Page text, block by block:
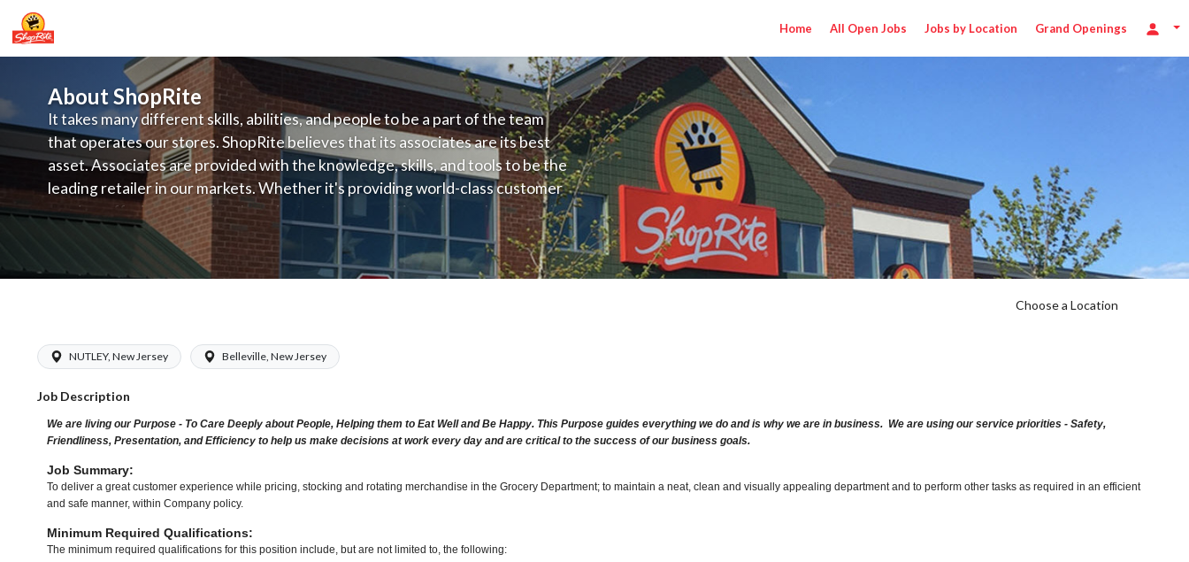
Home All Open Jobs Jobs by Location Grand Openings
About ShopRite
It takes many different skills, abilities, and people to be a part of the team
that operates our stores. ShopRite believes that its associates are its best
asset. Associates are provided with the knowledge, skills, and tools to be the
leading retailer in our markets. Whether it's providing world-class customer
service, offering exceptional products at a competitive price, or learning the
latest in merchandising and display, the company's training programs
provide the individual with a solid foundation to achieve their best.
Choose a Location
NUTLEY, New Jersey Belleville, New Jersey
Job Description
We are living our Purpose - To Care Deeply about People, Helping them to Eat Well and Be Happy. This Purpose guides everything we do and is why we are in business. We are using our service priorities - Safety,
Friendliness, Presentation, and Efficiency to help us make decisions at work every day and are critical to the success of our business goals.
Job Summary:
To deliver a great customer experience while pricing, stocking and rotating merchandise in the Grocery Department; to maintain a neat, clean and visually appealing department and to perform other tasks as required in an efficient
and safe manner, within Company policy.
Minimum Required Qualifications:
The minimum required qualifications for this position include, but are not limited to, the following: